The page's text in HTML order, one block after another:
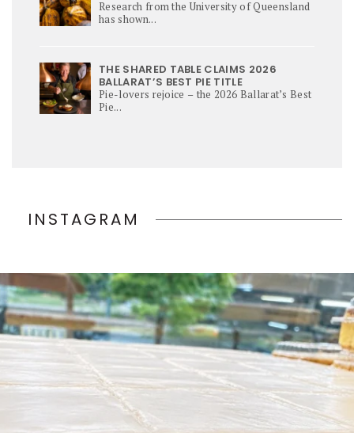
Research from the University of Queensland
has shown...
THE SHARED TABLE CLAIMS 2026
BALLARAT’S BEST PIE TITLE
Pie-lovers rejoice – the 2026 Ballarat’s Best
Pie...
INSTAGRAM